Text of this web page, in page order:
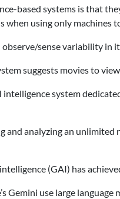
based systems is that
using only machines
observe/sense variability
suggests movies to
system
and analyzing an
(GAI) has
Gemini use large